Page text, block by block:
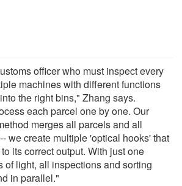
officer who must inspect every
machines with different functions
the right bins," Zhang says.
each parcel one by one. Our
merges all parcels and all
we create multiple 'optical hooks' that
its correct output. With just one
of light, all inspections and sorting
in parallel."